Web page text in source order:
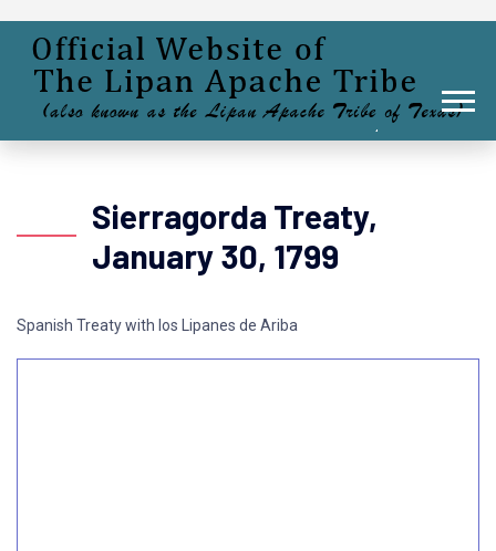
Sierragorda Treaty,
January 30, 1799
Spanish Treaty with los Lipanes de Ariba